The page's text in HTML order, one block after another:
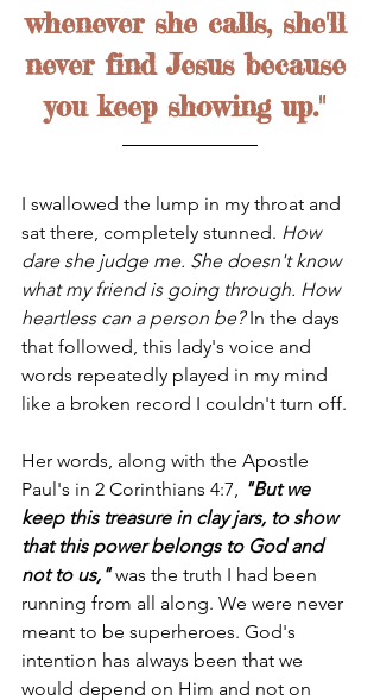
whenever she calls, she'll
never find Jesus because
you keep showing up."
I swallowed the lump in my throat and
sat there, completely stunned. How
dare she judge me. She doesn't know
what my friend is going through. How
heartless can a person be? In the days
that followed, this lady's voice and
words repeatedly played in my mind
like a broken record I couldn't turn off.
Her words, along with the Apostle
Paul's in 2 Corinthians 4:7,
"But we
keep this treasure in clay jars, to show
that this power belongs to God and
not to us," was the truth I had been
running from all along. We were never
meant to be superheroes. God's
intention has always been that we
would depend on Him and not on